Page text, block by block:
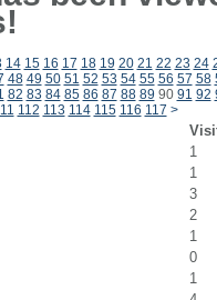
14 15 16 17 18 19 20 21 22 23 24
48 49 50 51 52 53 54 55 56 57 58
82 83 84 85 86 87 88 89 90 91 92
112 113 114 115 116 117 >
1
1
3
2
1
0
1